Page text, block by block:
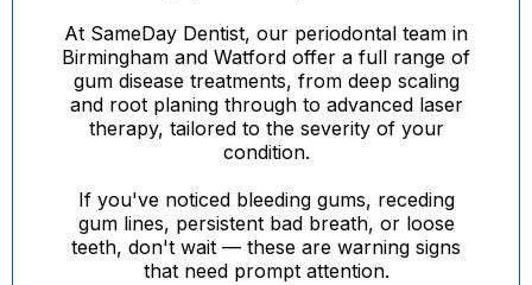
At SameDay Dentist, our periodontal team in
Birmingham and Watford offer a full range of
gum disease treatments, from deep scaling
and root planing through to advanced laser
therapy, tailored to the severity of your
condition.
If you've noticed bleeding gums, receding
gum lines, persistent bad breath, or loose
teeth, don't wait — these are warning signs
that need prompt attention.